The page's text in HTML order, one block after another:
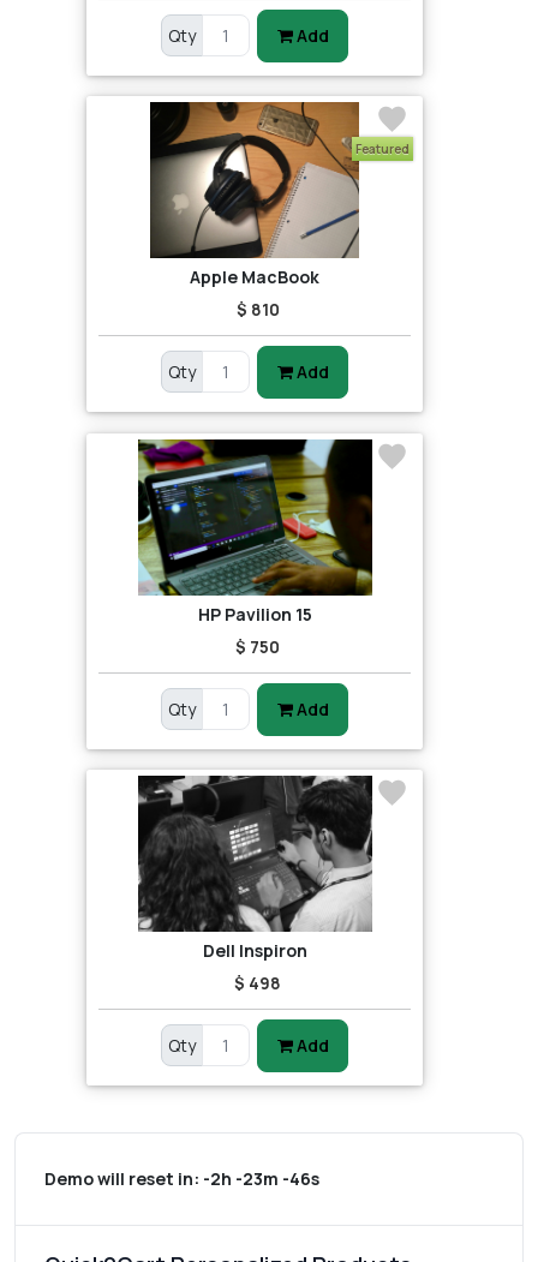
Qty Add
Featured
Apple MacBook
$ 810
Qty Add
HP Pavilion 15
$ 750
Qty Add
Dell Inspiron
$ 498
Qty Add
Demo will reset in: -2h -23m -46s